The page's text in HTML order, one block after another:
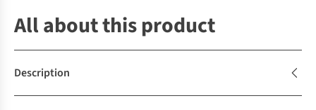
All about this product
Description